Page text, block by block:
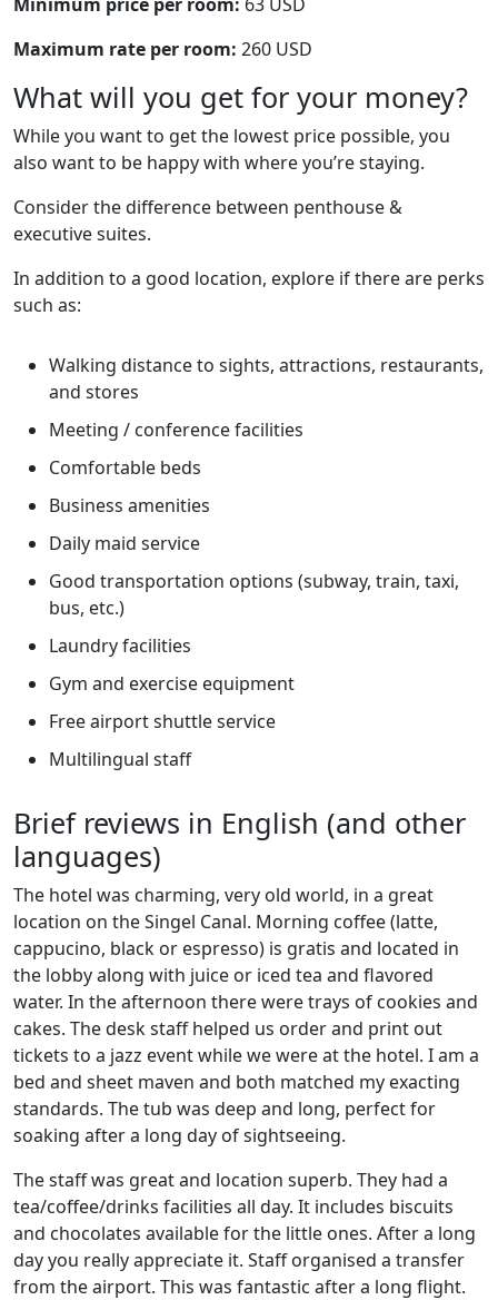
Maximum rate per room: 260 USD
What will you get for your money?
While you want to get the lowest price possible, you
also want to be happy with where you’re staying.
Consider the difference between penthouse &
executive suites.
In addition to a good location, explore if there are perks
such as:
Walking distance to sights, attractions, restaurants,
and stores
Meeting / conference facilities
Comfortable beds
Business amenities
Daily maid service
Good transportation options (subway, train, taxi,
bus, etc.)
Laundry facilities
Gym and exercise equipment
Free airport shuttle service
Multilingual staff
Brief reviews in English (and other
languages)
The hotel was charming, very old world, in a great
location on the Singel Canal. Morning coffee (latte,
cappucino, black or espresso) is gratis and located in
the lobby along with juice or iced tea and flavored
water. In the afternoon there were trays of cookies and
cakes. The desk staff helped us order and print out
tickets to a jazz event while we were at the hotel. I am a
bed and sheet maven and both matched my exacting
standards. The tub was deep and long, perfect for
soaking after a long day of sightseeing.
The staff was great and location superb. They had a
tea/coffee/drinks facilities all day. It includes biscuits
and chocolates available for the little ones. After a long
day you really appreciate it. Staff organised a transfer
from the airport. This was fantastic after a long flight.